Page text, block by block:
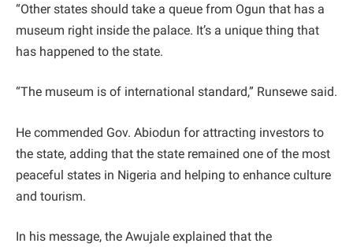
“Other states should take a queue from Ogun that has a
museum right inside the palace. It’s a unique thing that
has happened to the state.
“The museum is of international standard,” Runsewe said.
He commended Gov. Abiodun for attracting investors to
the state, adding that the state remained one of the most
peaceful states in Nigeria and helping to enhance culture
and tourism.
In his message, the Awujale explained that the